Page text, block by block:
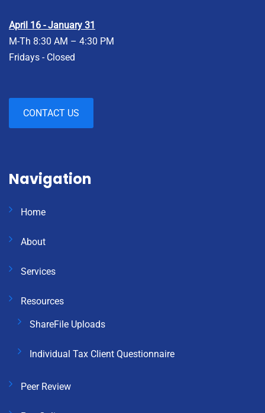
April 16 - January 31
M-Th 8:30 AM – 4:30 PM
Fridays - Closed
CONTACT US
Navigation
Home
About
Services
Resources
ShareFile Uploads
Individual Tax Client Questionnaire
Peer Review